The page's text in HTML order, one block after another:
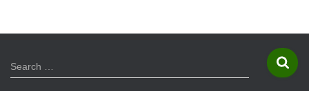
S
e
Search …